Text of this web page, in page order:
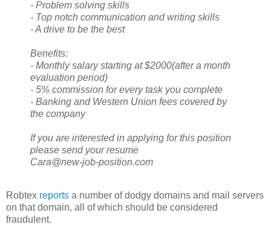
- Problem solving skills
- Top notch communication and writing skills
- A drive to be the best
Benefits:
- Monthly salary starting at $2000(after a month
evaluation period)
- 5% commission for every task you complete
- Banking and Western Union fees covered by
the company
If you are interested in applying for this position
please send your resume
Cara@new-job-position.com
Robtex reports a number of dodgy domains and mail servers
on that domain, all of which should be considered
fraudulent.